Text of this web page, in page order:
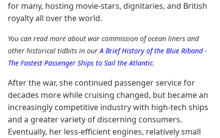
for many, hosting movie-stars, dignitaries, and British
royalty all over the world.
You can read more about war commission of ocean liners and
other historical tidbits in ourA Brief History of the Blue Riband -
The Fastest Passenger Ships to Sail the Atlantic.
After the war, she continued passenger service for
decades more while cruising changed, but became an
increasingly competitive industry with high-tech ships
and a greater variety of discerning consumers.
Eventually, her less-efficient engines, relatively small